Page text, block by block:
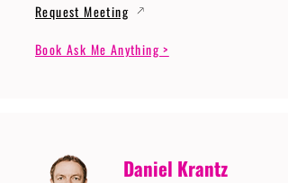
Request Meeting
Book Ask Me Anything >
Daniel Krantz